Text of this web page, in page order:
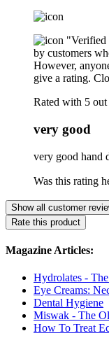
"Verified
by customers
However,
give a rating.
Rated with 5 out
very good
very good hand
Was this rating
Show all customer
Rate this product
Magazine Articles:
Hydrolates -
Eye Creams:
Dental Hygiene
Miswak - The
How To Treat